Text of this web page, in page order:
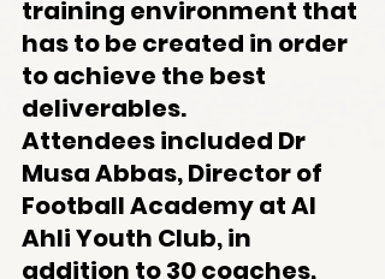
training environment that
has to be created in order
to achieve the best
deliverables.
Attendees included Dr
Musa Abbas, Director of
Football Academy at Al
Ahli Youth Club, in
addition to 30 coaches,